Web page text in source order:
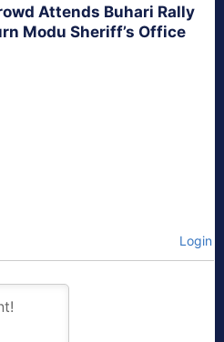
Attends Buhari Rally
Modu Sheriff’s Office
Login